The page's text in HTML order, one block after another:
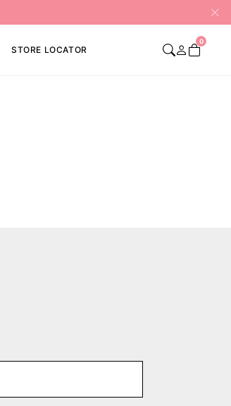
STORE LOCATOR
0